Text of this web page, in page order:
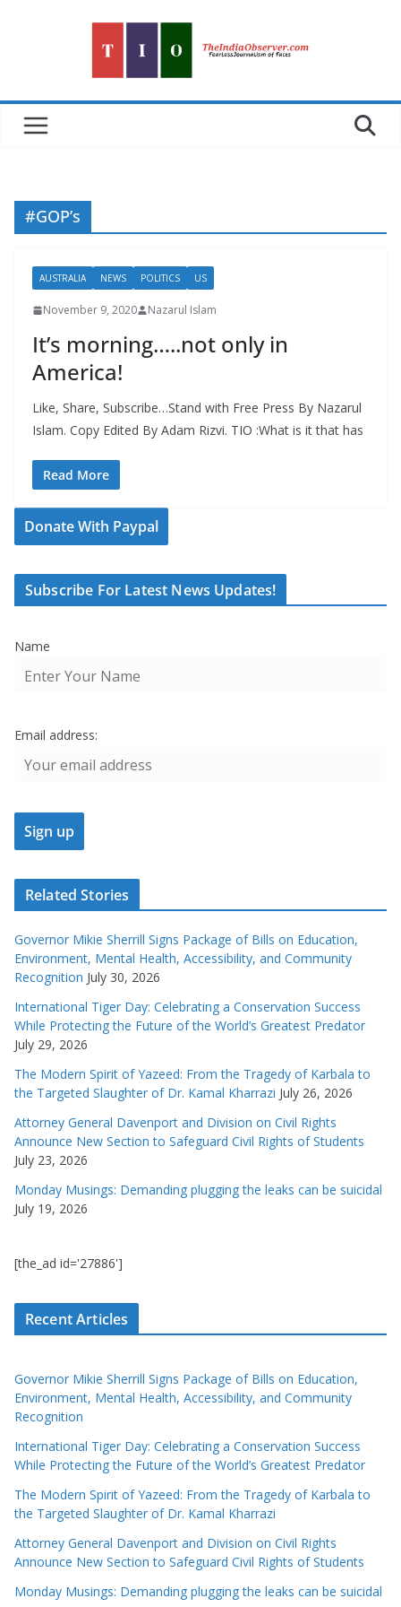
#GOP’s
AUSTRALIA NEWS POLITICS US
November 9, 2020 Nazarul Islam
It’s morning…..not only in
America!
Like, Share, Subscribe…Stand with Free Press By Nazarul
Islam. Copy Edited By Adam Rizvi. TIO :What is it that has
Read More
Donate With Paypal
Subscribe For Latest News Updates!
Name
Email address:
Related Stories
Governor Mikie Sherrill Signs Package of Bills on Education,
Environment, Mental Health, Accessibility, and Community
Recognition July 30, 2026
International Tiger Day: Celebrating a Conservation Success
While Protecting the Future of the World’s Greatest Predator
July 29, 2026
The Modern Spirit of Yazeed: From the Tragedy of Karbala to
the Targeted Slaughter of Dr. Kamal Kharrazi July 26, 2026
Attorney General Davenport and Division on Civil Rights
Announce New Section to Safeguard Civil Rights of Students
July 23, 2026
Monday Musings: Demanding plugging the leaks can be suicidal
July 19, 2026
[the_ad id='27886']
Recent Articles
Governor Mikie Sherrill Signs Package of Bills on Education,
Environment, Mental Health, Accessibility, and Community
Recognition
International Tiger Day: Celebrating a Conservation Success
While Protecting the Future of the World’s Greatest Predator
The Modern Spirit of Yazeed: From the Tragedy of Karbala to
the Targeted Slaughter of Dr. Kamal Kharrazi
Attorney General Davenport and Division on Civil Rights
Announce New Section to Safeguard Civil Rights of Students
Monday Musings: Demanding plugging the leaks can be suicidal